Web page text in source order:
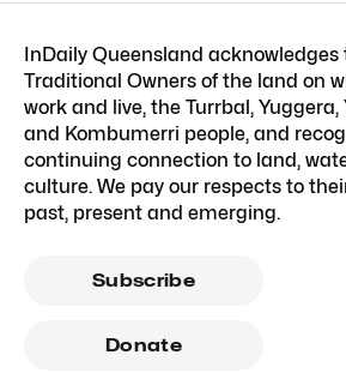
InDaily Queensland acknowledges
Traditional Owners of the land on
work and live, the Turrbal,
and Kombumerri people, and
continuing connection to land,
culture. We pay our respects to
past, present and emerging.
Subscribe
Donate